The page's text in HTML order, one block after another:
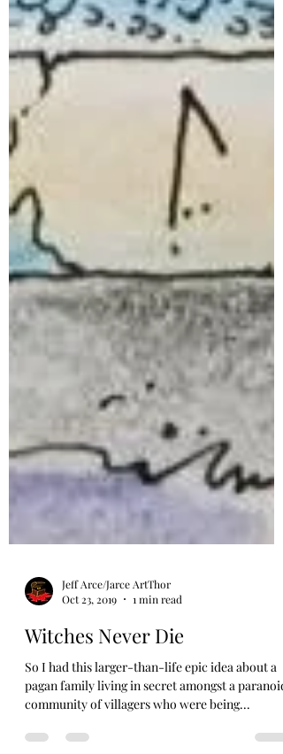
Oct 23, 2019
1 min read
Witches Never Die
So I had this larger-than-life epic idea about a
community of villagers who were being...